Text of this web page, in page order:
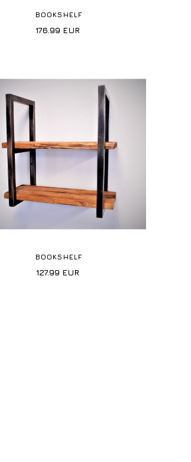
BOOKSHELF
176.99 EUR
BOOKSHELF
127.99 EUR